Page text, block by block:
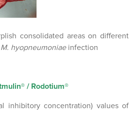
consolidated areas on different
M. hyopneumoniaeinfection
/ Rodotium®
inhibitory concentration) values of